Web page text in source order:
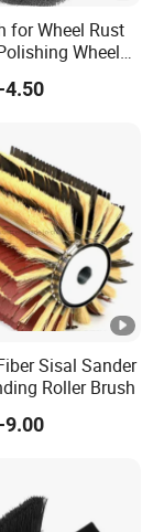
price
quality
color
for Wheel Rust
Wheel
Abrasive Tool
4.50
Sisal Sander
Roller Brush
9.00